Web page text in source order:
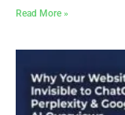
Read More »